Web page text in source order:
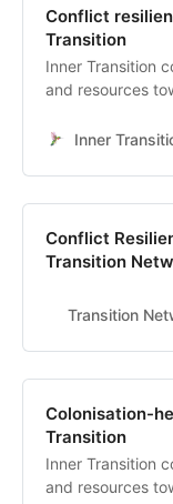
Conflict
Transition
Inner Transition
and resources
Inner
Conflict
Transition
Transition
Colonisation-
Transition
Inner Transition
and resources